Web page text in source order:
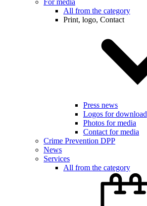
For media
All from the category
Print, logo, Contact
Press news
Logos for download
Photos for media
Contact for media
Crime Prevention DPP
News
Services
All from the category